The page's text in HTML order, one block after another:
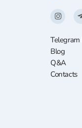
Blog
Q&A
Contacts